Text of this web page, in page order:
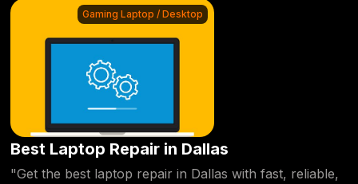
Gaming Laptop / Desktop
Best Laptop Repair in Dallas
"Get the best laptop repair in Dallas with fast, reliable,